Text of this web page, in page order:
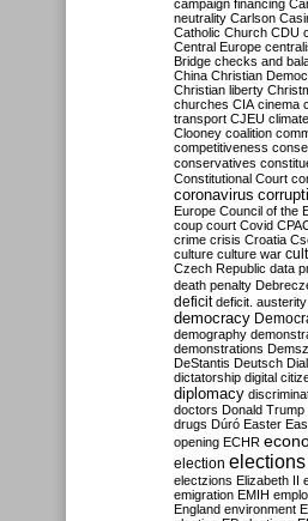
campaign financing
neutrality Carlson
Catholic Church CDU
Central Europe
Bridge checks and
China Christian
Christian liberty
churches CIA cinema
transport CJEU
Clooney coalition
competitiveness
conservatives
Constitutional Court
coronavirus
Europe Council of the
coup court Covid
crime crisis Croatia
culture culture war
Czech Republic data
death penalty
deficit deficit. austerity
democracy
demography
demonstrations
DeStantis Deutsch
dictatorship digital
diplomacy
doctors Donald Trump
drugs Dúró Easter
opening ECHR
election elections
electzions Elizabeth II
emigration EMIH
England environment